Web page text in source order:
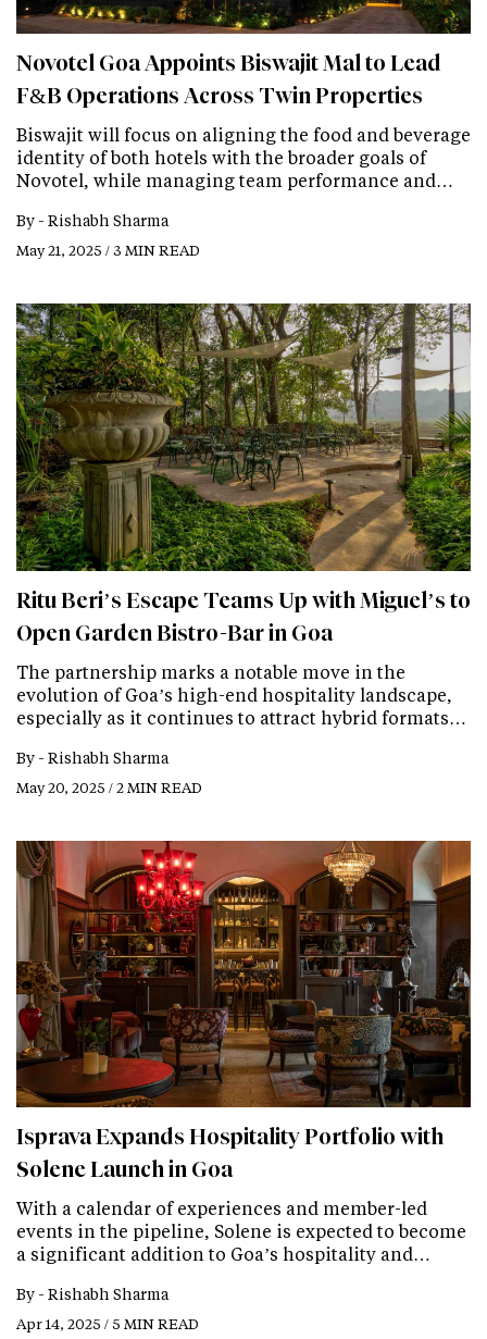
Novotel Goa Appoints Biswajit Mal to Lead
F&B Operations Across Twin Properties
Biswajit will focus on aligning the food and beverage
identity of both hotels with the broader goals of
Novotel, while managing team performance and…
By - Rishabh Sharma
May 21, 2025 / 3 MIN READ
Ritu Beri’s Escape Teams Up with Miguel’s to
Open Garden Bistro-Bar in Goa
The partnership marks a notable move in the
evolution of Goa’s high-end hospitality landscape,
especially as it continues to attract hybrid formats…
By - Rishabh Sharma
May 20, 2025 / 2 MIN READ
Isprava Expands Hospitality Portfolio with
Solene Launch in Goa
With a calendar of experiences and member-led
events in the pipeline, Solene is expected to become
a significant addition to Goa’s hospitality and…
By - Rishabh Sharma
Apr 14, 2025 / 5 MIN READ